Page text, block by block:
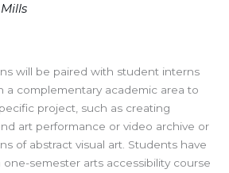
will be paired with student interns
a complementary academic area to
project, such as creating
art performance or video archive or
of abstract visual art. Students have
semester arts accessibility course